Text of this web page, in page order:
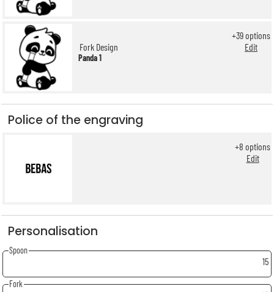
Fork Design
Panda 1
+39options
Edit
Police of the engraving
+8 options
Edit
Personalisation
Spoon
15
Fork